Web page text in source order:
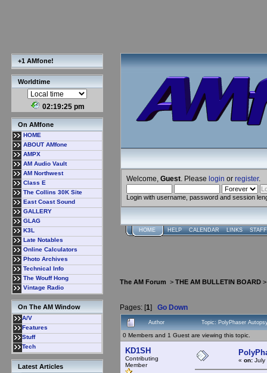
+1 AMfone!
Worldtime
02:19:26 pm
On AMfone
HOME
ABOUT AMfone
AMPX
AM Audio Vault
AM Northwest
Class E
The Collins 30K Site
East Coast Sound
GALLERY
GLAG
K3L
Late Notables
Online Calculators
Photo Archives
Technical Info
The Wouff Hong
Vintage Radio
On The AM Window
A/V
Features
Stuff
Tech
Latest Articles
Welcome, Guest . Please login or register.
Login with username, password and session
HOME HELP CALENDAR LINKS
The AM Forum > THE AM BULLETIN BOARD
Pages: [1] Go Down
Author Topic: PolyPhaser
0 Members and 1 Guest are viewing this topic.
KD1SH
Contributing
Member
« on: July